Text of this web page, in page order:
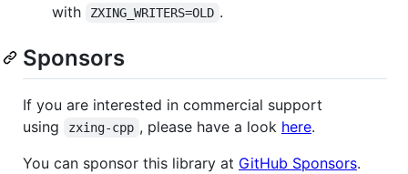
with
ZXING_WRITERS=OLD .
Sponsors
If you are interested in commercial support
using
zxing-cpp , please have a look here.
You can sponsor this library at GitHub Sponsors.